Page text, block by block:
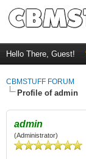
Hello There, Guest!
CBMSTUFF FORUM
Profile of admin
admin
(Administrator)